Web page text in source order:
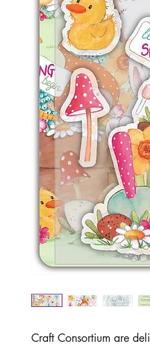
Craft Consortium are